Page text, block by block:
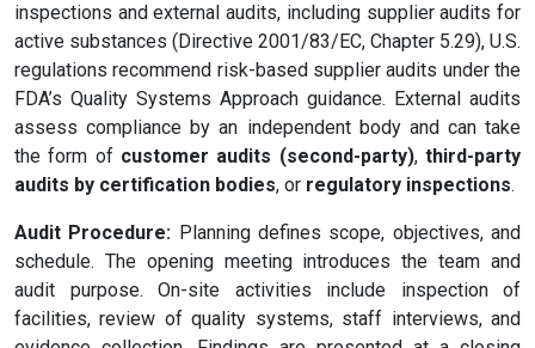
inspections and external audits, including supplier audits for
active substances (Directive 2001/83/EC, Chapter 5.29), U.S.
regulations recommend risk-based supplier audits under the
FDA’s Quality Systems Approach guidance. External audits
assess compliance by an independent body and can take
the form of customer audits (second-party),third-party
audits by certification bodies, or regulatory inspections.
Audit Procedure: Planning defines scope, objectives, and
schedule. The opening meeting introduces the team and
audit purpose. On-site activities include inspection of
facilities, review of quality systems, staff interviews, and